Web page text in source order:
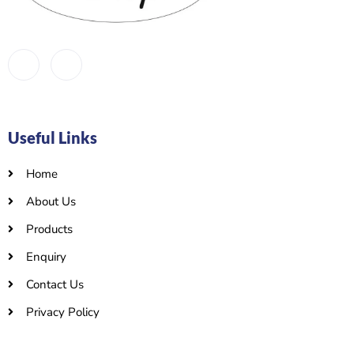
Useful Links
Home
About Us
Products
Enquiry
Contact Us
Privacy Policy